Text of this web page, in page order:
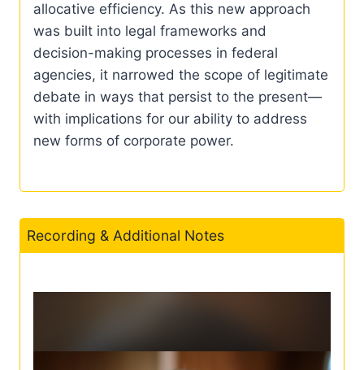
allocative efficiency. As this new approach
was built into legal frameworks and
decision-making processes in federal
agencies, it narrowed the scope of legitimate
debate in ways that persist to the present—
with implications for our ability to address
new forms of corporate power.
Recording & Additional Notes